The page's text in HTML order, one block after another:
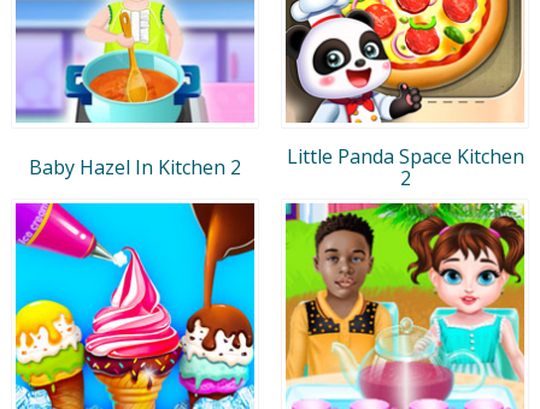
Baby Hazel In Kitchen 2
Little Panda Space Kitchen
2